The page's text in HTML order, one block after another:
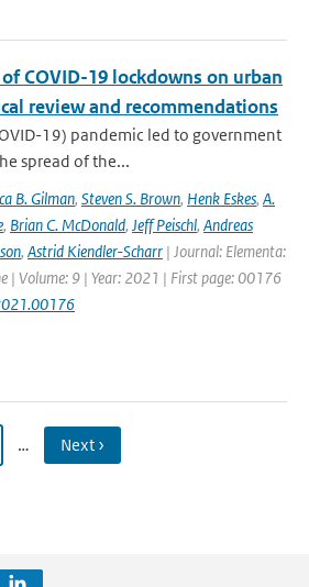
COVID-19 lockdowns on urban
review and recommendations
19) pandemic led to government
spread of the...
B. Gilman, Steven S. Brown, Henk Eskes, A.
, Brian C. McDonald, Jeff Peischl, Andreas
, Astrid Kiendler-Scharr | Journal: Elementa:
| Volume: 9 | Year: 2021 | First page: 00176
… Next ›